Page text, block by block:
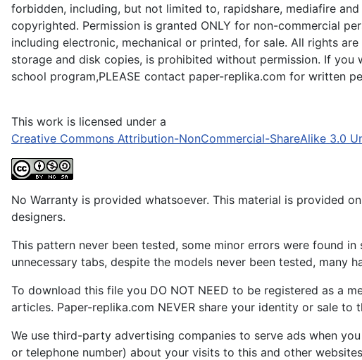
forbidden, including, but not limited to, rapidshare, mediafire
copyrighted. Permission is granted ONLY for non-commercial
including electronic, mechanical or printed, for sale. All rights
storage and disk copies, is prohibited without permission. If
school program,PLEASE contact paper-replika.com for written
This work is licensed under a
Creative Commons Attribution-NonCommercial-ShareAlike 3.0
No Warranty is provided whatsoever. This material is provided
designers.
This pattern never been tested, some minor errors were found
unnecessary tabs, despite the models never been tested,
To download this file you DO NOT NEED to be registered as a
articles. Paper-replika.com NEVER share your identity or sale
We use third-party advertising companies to serve ads when
or telephone number) about your visits to this and other